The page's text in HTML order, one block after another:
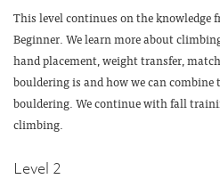
This level continues on the knowledge
Beginner. We learn more about
hand placement, weight transfer,
bouldering is and how we can
bouldering. We continue with fall
climbing.
Level 2